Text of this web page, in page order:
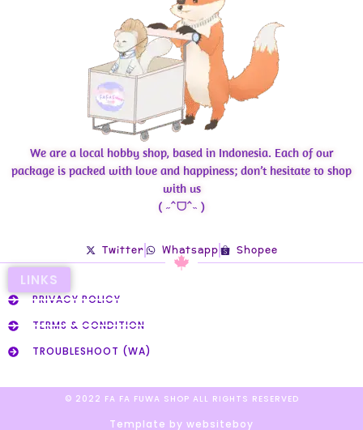
We are a local hobby shop, based in Indonesia. Each of our
package is packed with love and happiness; don’t hesitate to shop
with us
( ˶ˆᗜˆ˵ )
Twitter Whatsapp Shopee
LINKS
PRIVACY POLICY
TERMS & CONDITION
TROUBLESHOOT (WA)
© 2022 FA FA FUWA SHOP ALL RIGHTS RESERVED​
Template by websiteboy